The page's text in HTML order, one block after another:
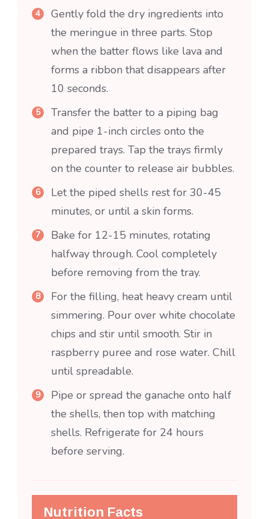
Gently fold the dry ingredients into
the meringue in three parts. Stop
when the batter flows like lava and
forms a ribbon that disappears after
10 seconds.
Transfer the batter to a piping bag
and pipe 1-inch circles onto the
prepared trays. Tap the trays firmly
on the counter to release air bubbles.
Let the piped shells rest for 30-45
minutes, or until a skin forms.
Bake for 12-15 minutes, rotating
halfway through. Cool completely
before removing from the tray.
For the filling, heat heavy cream until
simmering. Pour over white chocolate
chips and stir until smooth. Stir in
raspberry puree and rose water. Chill
until spreadable.
Pipe or spread the ganache onto half
the shells, then top with matching
shells. Refrigerate for 24 hours
before serving.
Nutrition Facts